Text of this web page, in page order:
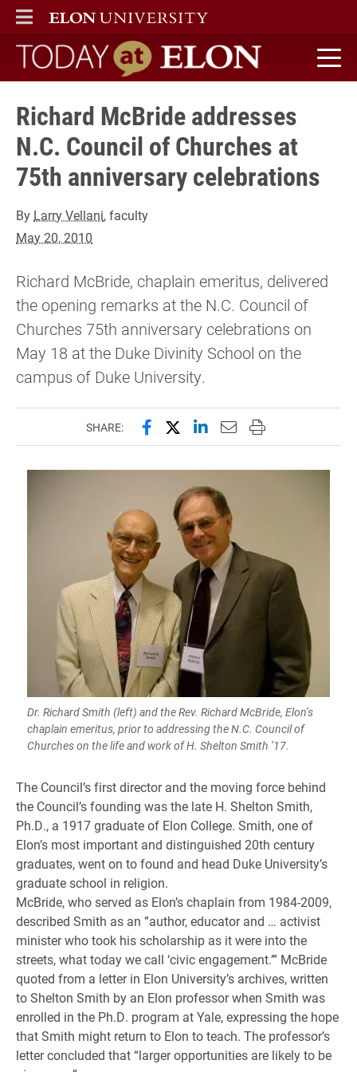
ELON
MAIN MENU
Today at Elon home
Richard McBride addresses
N.C. Council of Churches at
75th anniversary celebrations
By Larry Vellani, faculty
May 20, 2010
Richard McBride, chaplain emeritus, delivered
the opening remarks at the N.C. Council of
Churches 75th anniversary celebrations on
May 18 at the Duke Divinity School on the
campus of Duke University.
SHARE: Share this page on Facebook
Share this page on X
Share this page on
Email this page to
Print this page
Dr. Richard Smith (left) and the Rev. Richard McBride, Elon’s
chaplain emeritus, prior to addressing the N.C. Council of
Churches on the life and work of H. Shelton Smith ’17.
The Council’s first director and the moving force behind
the Council’s founding was the late H. Shelton Smith,
Ph.D., a 1917 graduate of Elon College. Smith, one of
Elon’s most important and distinguished 20th century
graduates, went on to found and head Duke University’s
graduate school in religion.
McBride, who served as Elon’s chaplain from 1984-2009,
described Smith as an ”author, educator and … activist
minister who took his scholarship as it were into the
streets, what today we call ‘civic engagement.’” McBride
quoted from a letter in Elon University’s archives, written
to Shelton Smith by an Elon professor when Smith was
enrolled in the Ph.D. program at Yale, expressing the hope
that Smith might return to Elon to teach. The professor’s
letter concluded that “larger opportunities are likely to be